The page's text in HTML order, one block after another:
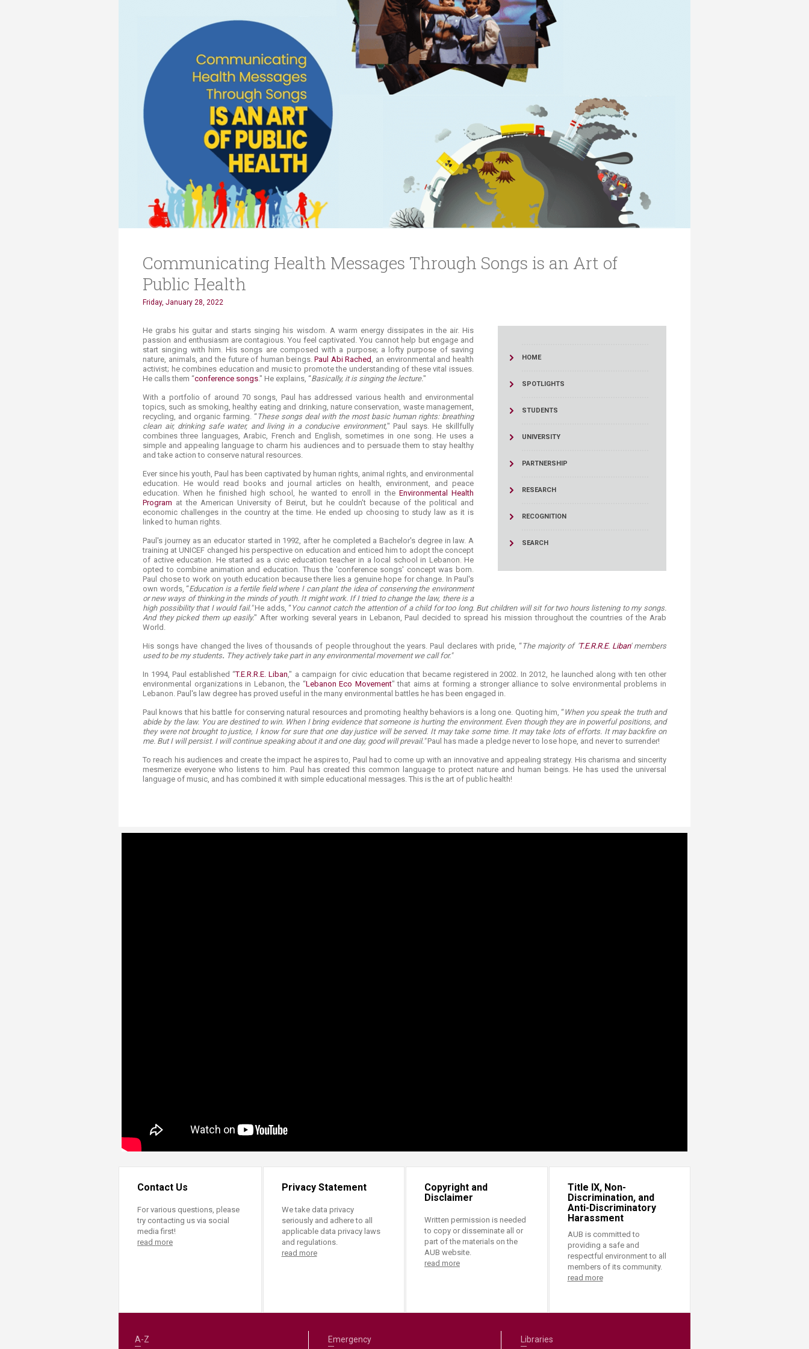
Resources
Communicating Health Messages Through Songs is an Art of
Public Health
Friday, January 28, 2022
HOME
SPOTLIGHTS
STUDENTS
UNIVERSITY
PARTNERSHIP
RESEARCH
RECOGNITION
SEARCH
​​​​​He grabs his guitar and starts singing his wisdom. A warm energy dissipates in the air. His
passion and enthusiasm are contagious. You feel captivated. You cannot help but engage and
start singing with him. His songs are composed with a purpose; a lofty purpose of saving
nature, animals, and the future of human beings.Paul Abi Rached, an environmental and health
activist; he combines education and music to promote the understanding of these vital issues.
He calls them “conference songs." He explains, “Basically, it is singing the lecture."
With a portfolio of around 70 songs, Paul has addressed various health and environmental
topics, such as smoking, healthy eating and drinking, nature conservation, waste management,
recycling, and organic farming. “These songs deal with the most basic human rights: breathing
clean air, drinking safe water, and living in a conducive environment," Paul says. He skillfully
combines three languages, Arabic, French and English, sometimes in one song. He uses a
simple and appealing language to charm his audiences and to persuade them to stay healthy
and take action to conserve natural resources.
Ever since his youth, Paul has been captivated by human rights, animal rights, and environmental
education. He would read books and journal articles on health, environment, and peace
education. When he finished high school, he wanted to enroll in the Environmental Health
Program at the American University of Beirut, but he couldn't because of the political and
economic challenges in the country at the time. He ended up choosing to study law as it is
linked to human rights.
Paul's journey as an educator started in 1992, after he completed a Bachelor's degree in law. A
training at UNICEF changed his perspective on education and enticed him to adopt the concept
of active education. He started as a civic education teacher in a local school in Lebanon. He
opted to combine animation and education. Thus the 'conference songs' concept was born.
Paul chose to work on youth education because there lies a genuine hope for change. In Paul's
own words, “Education is a fertile field where I can plant the idea of conserving the environment
or new ways of thinking in the minds of youth. It might work. If I tried to change the law, there is a
high possibility that I would fail."He adds, “You cannot catch the attention of a child for too long. But children will sit for two hours listening to my songs.
And they picked them up easily." After working several years in Lebanon, Paul decided to spread his mission throughout the countries of the Arab
World.
His songs have changed the lives of thousands of people throughout the years. Paul declares with pride, “The majority of ' T.E.R.R.E. Liban' members
used to be my students. They actively take part in any environmental movement we call for."
In 1994, Paul established “T.E.R.R.E. Liban," a campaign for civic education that became registered in 2002. In 2012, he launched along with ten other
environmental organizations in Lebanon, the “Lebanon Eco Movement" that aims at forming a stronger alliance to solve environmental problems in
Lebanon. Paul's law degree has proved useful in the many environmental battles he has been engaged in.
Paul knows that his battle for conserving natural resources and promoting healthy behaviors is a long one. Quoting him, “When you speak the truth and
abide by the law. You are destined to win. When I bring evidence that someone is hurting the environment. Even though they are in powerful positions, and
they were not brought to justice, I know for sure that one day justice will be served. It may take some time. It may take lots of efforts. It may backfire on
me. But I will persist. I will continue speaking about it and one day, good will prevail."Paul has made a pledge never to lose hope, and never to surrender!
To reach his audiences and create the impact he aspires to, Paul had to come up with an innovative and appealing strategy. His charisma and sincerity
mesmerize everyone who listens to him. Paul has created this common language to protect nature and human beings. He has used the universal
language of music, and has combined it with simple educational messages. This is the art of public health!​
Contact Us
For various questions, please
try contacting us via social
media first!
read more
Privacy Statement
We take data privacy
seriously and adhere to all
applicable data privacy laws
and regulations.
read more
Copyright and
Disclaimer
Written permission is needed
to copy or disseminate all or
part of the materials on the
AUB website.
read more
Title IX, Non-
Discrimination, and
Anti-Discriminatory
Harassment
AUB is committed to
providing a safe and
respectful environment to all
members of its community.
read more
A-Z Emergency Libraries